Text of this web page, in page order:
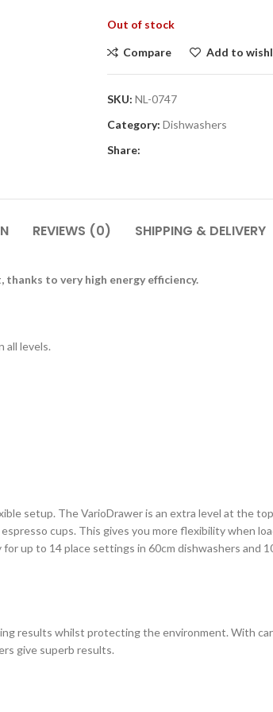
Out of stock
Compare Add to
SKU: NL-0747
Category: Dishwashers
Share:
REVIEWS (0) SHIPPING & DELIVERY
to very high energy efficiency.
all levels.
setup. The VarioDrawer is an extra level at the
cups. This gives you more flexibility when
up to 14 place settings in 60cm dishwashers and
results whilst protecting the environment. With
give superb results.